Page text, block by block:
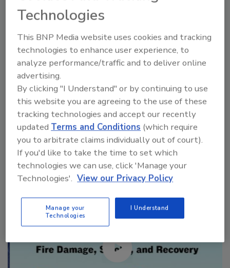
Previous …
12 13 14 15 16
Manage My Account
Technologies
This BNP Media website uses cookies and tracking
technologies to enhance user experience, to
analyze performance/traffic and to deliver online
advertising.
By clicking "I Understand" or by continuing to use
this website you are agreeing to the use of these
tracking technologies and accept our recently
updatedTerms and Conditions (which require
you to arbitrate claims individually out of court).
If you'd like to take the time to set which
technologies we can use, click 'Manage your
Technologies'. View our Privacy Policy
Manage your
Technologies
I Understand